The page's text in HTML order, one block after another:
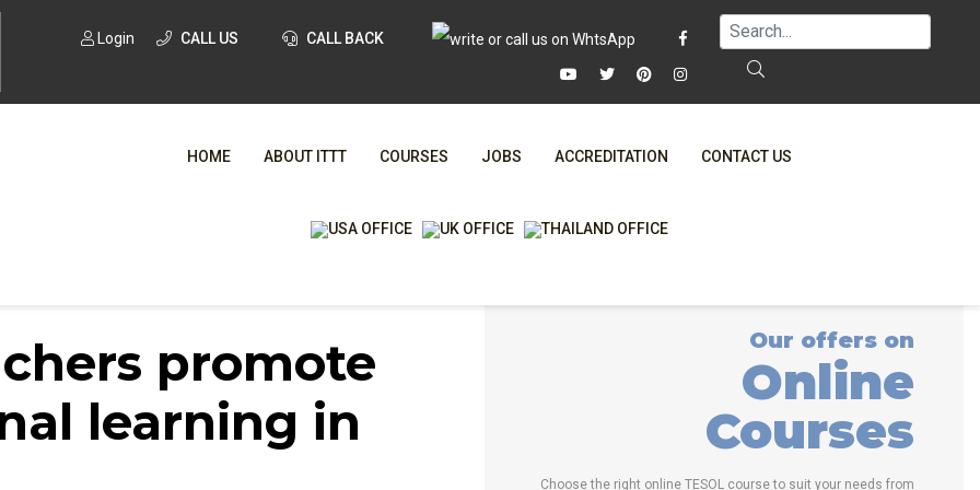
Login CALL US CALL BACK
HOME ABOUT ITTT COURSES
CELTA & TRINITY COURSES
JOBS ACCREDITATION CONTACT US
promote
learning in
Our offers on
Online
Courses
Choose the right online TESOL course to suit your needs from